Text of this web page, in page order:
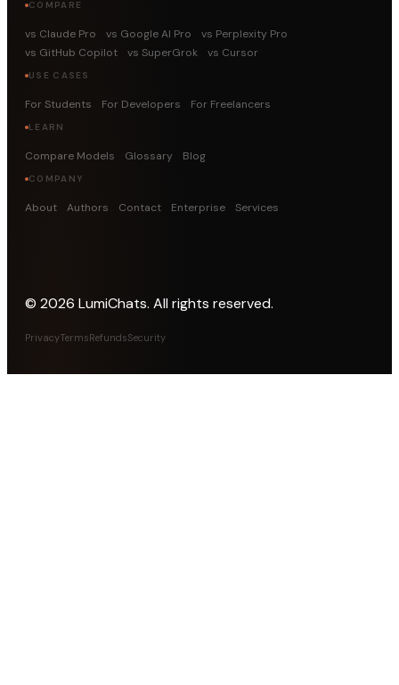
COMPARE
vs Claude Pro vs Google AI Pro
vs Perplexity Pro
vs GitHub Copilot
vs SuperGrok vs Cursor
USE CASES
For Students For Developers For Freelancers
LEARN
Compare Models Glossary Blog
COMPANY
About Authors Contact Enterprise Services
© 2026 LumiChats. All rights reserved.
PrivacyTermsRefundsSecurity